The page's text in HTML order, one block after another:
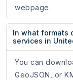
webpage.
In what formats
services in
You can
GeoJSON, or